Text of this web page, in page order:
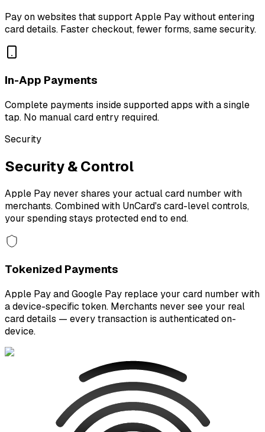
Pay on websites that support Apple Pay without entering
card details. Faster checkout, fewer forms, same security.
In-App Payments
Complete payments inside supported apps with a single
tap. No manual card entry required.
Security
Security & Control
Apple Pay never shares your actual card number with
merchants. Combined with UnCard's card-level controls,
your spending stays protected end to end.
Tokenized Payments
Apple Pay and Google Pay replace your card number with
a device-specific token. Merchants never see your real
card details — every transaction is authenticated on-
device.